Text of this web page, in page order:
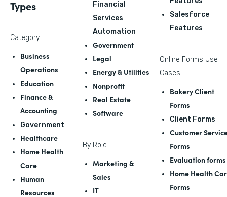
Types
Category
Business
Operations
Education
Finance &
Accounting
Government
Healthcare
Home Health
Care
Human
Resources
Financial
Services
Automation
Government
Legal
Energy & Utilities
Nonprofit
Real Estate
Software
By Role
Marketing &
Sales
IT
Salesforce
Features
Online Forms Use
Cases
Bakery Client
Forms
Client Forms
Customer
Forms
Evaluation forms
Home Health
Forms